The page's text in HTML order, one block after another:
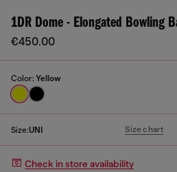
1DR Dome - Elongated Bowling
€450.00
Color: Yellow
Size:UNI Size chart
Check in store availability